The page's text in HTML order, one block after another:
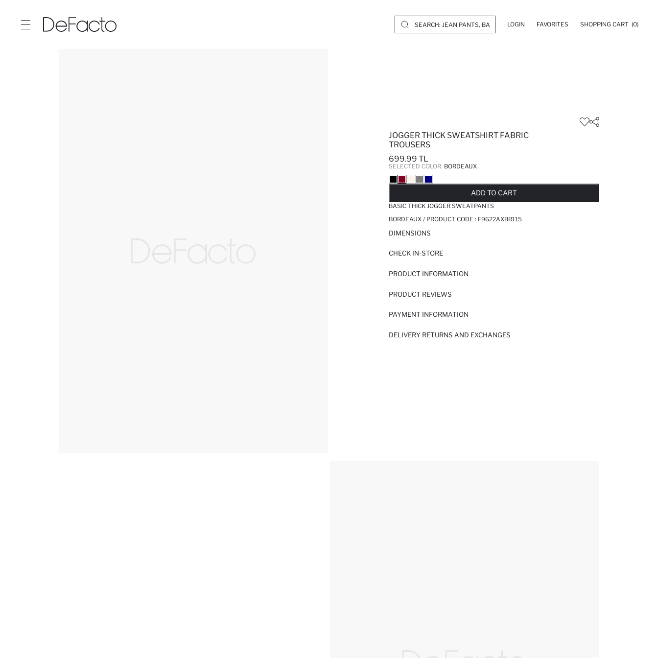
LOGIN FAVORITES SHOPPING CART (0)
JOGGER THICK SWEATSHIRT FABRIC
TROUSERS
699.99 TL
SELECTED COLOR: BORDEAUX
ADD TO CART
SOLD OUT...NOTIFY STOCK AVAILABLE
BASIC THICK JOGGER SWEATPANTS
BORDEAUX / PRODUCT CODE : F9622AXBR115
DIMENSIONS
CHECK IN-STORE
PRODUCT INFORMATION
PRODUCT REVIEWS
PAYMENT INFORMATION
DELIVERY RETURNS AND EXCHANGES